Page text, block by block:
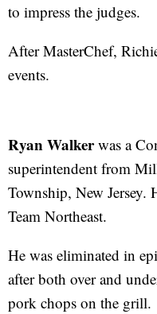
to impress the judges.
After MasterChef,
events.
Ryan Walkerwas a
superintendent from
Township, New Jersey.
Team Northeast.
He was eliminated in
after both over and
pork chops on the grill.